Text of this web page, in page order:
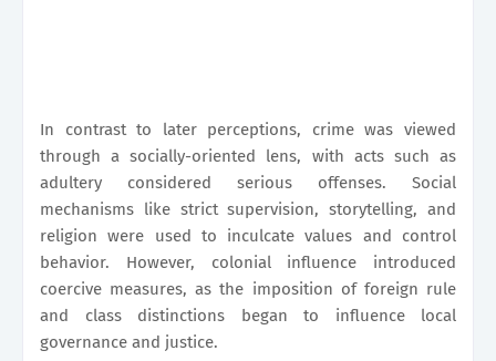
In contrast to later perceptions, crime was viewed
through a socially-oriented lens, with acts such as
adultery considered serious offenses. Social
mechanisms like strict supervision, storytelling, and
religion were used to inculcate values and control
behavior. However, colonial influence introduced
coercive measures, as the imposition of foreign rule
and class distinctions began to influence local
governance and justice.